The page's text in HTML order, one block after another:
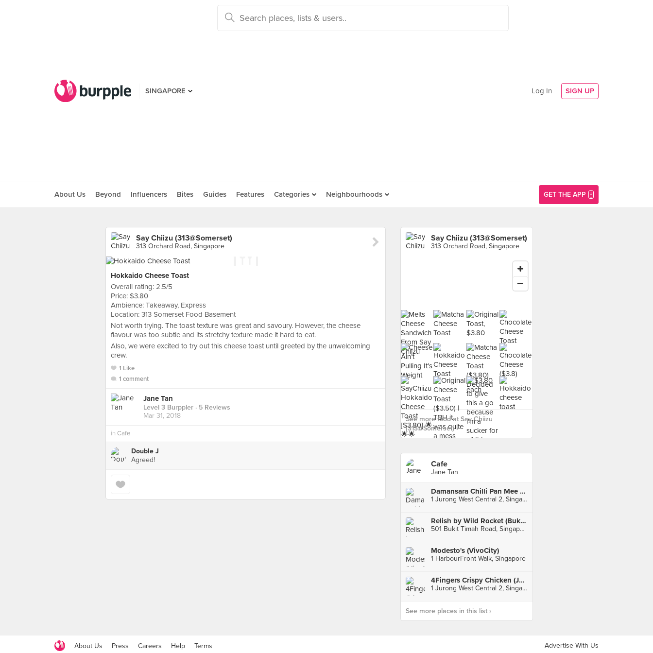
SINGAPORE Log In SIGN UP
About Us Beyond Influencers Bites Guides Features Categories Neighbourhoods GET THE APP
Say Chiizu (313@Somerset)
313 Orchard Road, Singapore
Hokkaido Cheese Toast
Overall rating: 2.5/5
Price: $3.80
Ambience: Takeaway, Express
Location: 313 Somerset Food Basement
Not worth trying. The toast texture was great and savoury. However, the cheese
flavour was too subtle and its stretchy texture made it hard to eat.
Also, we were excited to try out this cheese toast until greeted by the unwelcoming
crew.
1 Like
1 comment
Jane Tan
Level 3 Burppler · 5 Reviews
Mar 31, 2018
in Cafe
Double J
Agreed!
Say Chiizu (313@Somerset)
313 Orchard Road, Singapore
See more food at Say Chiizu
(313@Somerset) ›
Cafe
Jane Tan
Damansara Chilli Pan Mee 辣椒板面 (Jurong Point)
1 Jurong West Central 2, Singapore
Relish by Wild Rocket (Bukit Timah)
501 Bukit Timah Road, Singapore
Modesto's (VivoCity)
1 HarbourFront Walk, Singapore
4Fingers Crispy Chicken (Jurong Point)
1 Jurong West Central 2, Singapore
See more places in this list ›
About Us Press Careers Help Terms Advertise With Us